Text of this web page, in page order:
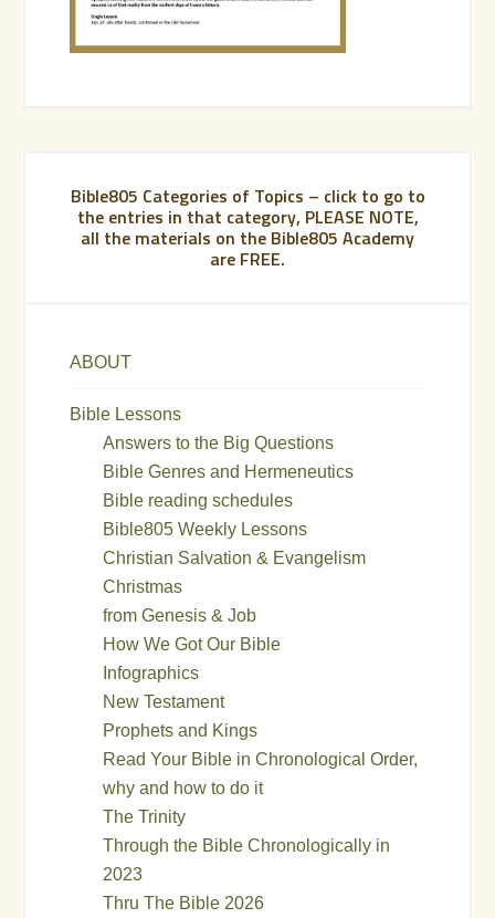
Bible805 Categories of Topics – click to go to
the entries in that category, PLEASE NOTE,
all the materials on the Bible805 Academy
are FREE.
ABOUT
Bible Lessons
Answers to the Big Questions
Bible Genres and Hermeneutics
Bible reading schedules
Bible805 Weekly Lessons
Christian Salvation & Evangelism
Christmas
from Genesis & Job
How We Got Our Bible
Infographics
New Testament
Prophets and Kings
Read Your Bible in Chronological Order,
why and how to do it
The Trinity
Through the Bible Chronologically in
2023
Thru The Bible 2026